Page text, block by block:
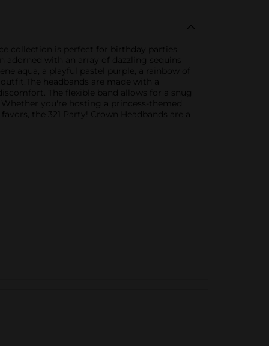
collection is perfect for birthday parties,
with an array of dazzling sequins
aqua, a playful pastel purple, a rainbow of
headbands are made with a
The flexible band allows for a snug
you're hosting a princess-themed
the 321 Party! Crown Headbands are a